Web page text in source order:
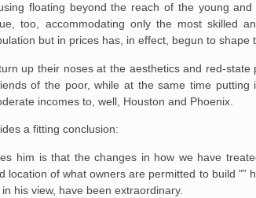
floating beyond the reach of the young
too, accommodating only the most skilled
but in prices has, in effect, begun to shape
up their noses at the aesthetics and red-
of the poor, while at the same time
incomes to, well, Houston and Phoenix.
a fitting conclusion:
him is that the changes in how we have
location of what owners are permitted to build "”
his view, have been extraordinary.